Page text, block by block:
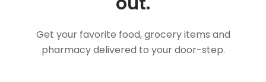
Get your favorite food, grocery items and
pharmacy delivered to your door-step.